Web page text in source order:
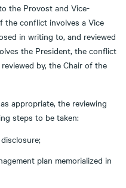
the Provost and Vice-
conflict involves a Vice
in writing to, and reviewed
the President, the conflict
by, the Chair of the
appropriate, the reviewing
steps to be taken:
plan memorialized in